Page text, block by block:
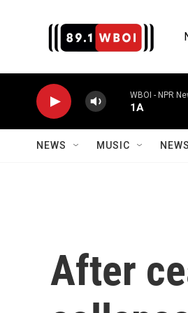
WBOI - NPR
1A
NEWS MUSIC
After